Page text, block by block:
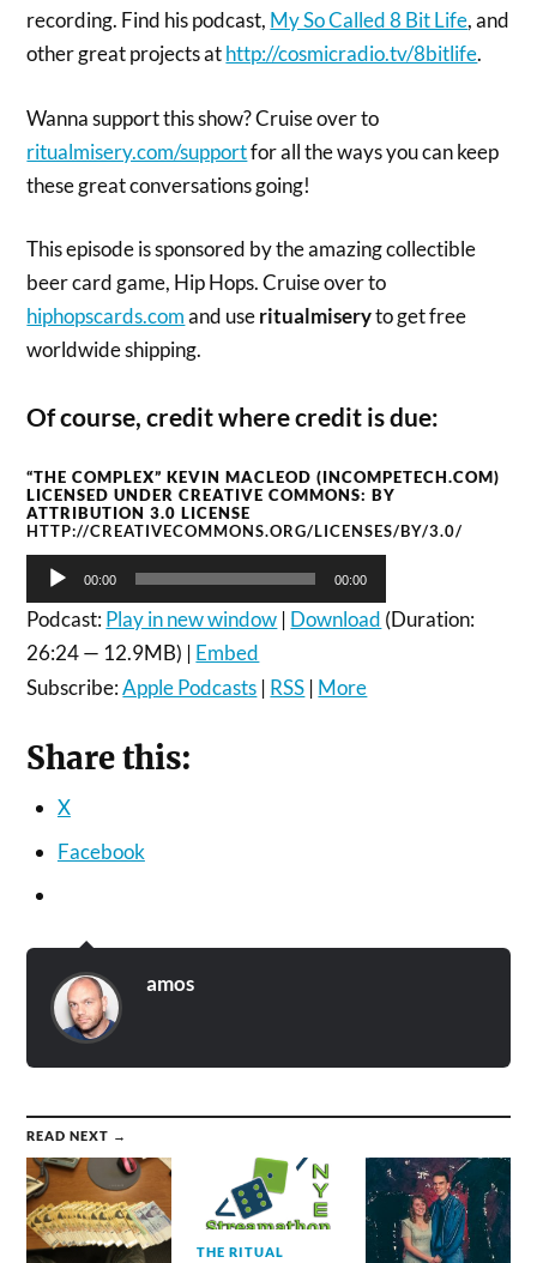
recording. Find his podcast, My So Called 8 Bit Life, and
other great projects athttp://cosmicradio.tv/8bitlife.
Wanna support this show? Cruise over to
ritualmisery.com/supportfor all the ways you can keep
these great conversations going!
This episode is sponsored by the amazing collectible
beer card game, Hip Hops. Cruise over to
hiphopscards.comand useritualmiseryto get free
worldwide shipping.
Of course, credit where credit is due:
“THE COMPLEX” KEVIN MACLEOD (INCOMPETECH.COM)
LICENSED UNDER CREATIVE COMMONS: BY
ATTRIBUTION 3.0 LICENSE
HTTP://CREATIVECOMMONS.ORG/LICENSES/BY/3.0/
Audio
Player
00:00 00:00
Podcast:Play in new window | Download (Duration:
26:24 — 12.9MB) | Embed
Subscribe:Apple Podcasts | RSS | More
Share this:
X
Facebook
amos
READ NEXT →
THE RITUAL